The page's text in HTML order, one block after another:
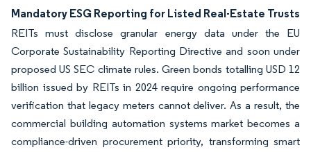
Mandatory ESG Reporting for Listed Real-Estate Trusts
REITs must disclose granular energy data under the EU
Corporate Sustainability Reporting Directive and soon under
proposed US SEC climate rules. Green bonds totalling USD 12
billion issued by REITs in 2024 require ongoing performance
verification that legacy meters cannot deliver. As a result, the
commercial building automation systems market becomes a
compliance-driven procurement priority, transforming smart